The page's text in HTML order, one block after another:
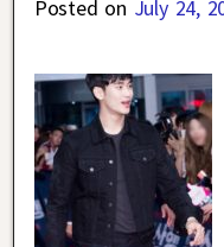
Posted on July 24,